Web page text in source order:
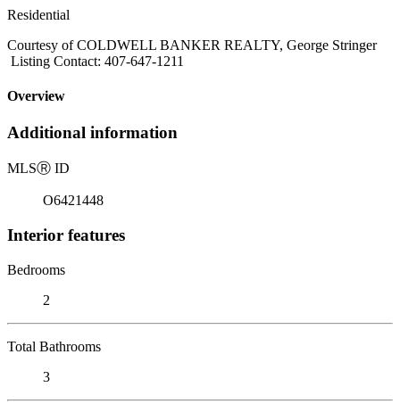
Residential
Courtesy of COLDWELL BANKER REALTY, George Stringer
Listing Contact: 407-647-1211
Overview
Additional information
MLSⓇ ID
O6421448
Interior features
Bedrooms
2
Total Bathrooms
3